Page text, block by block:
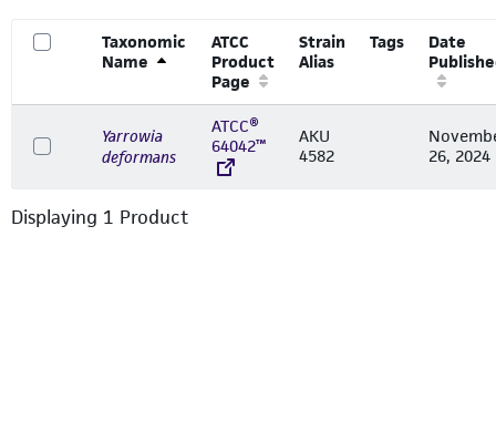
Taxonomic
Name
ATCC
Product
Page
Strain
Alias
Tags
Date
Yarrowia
deformans
ATCC®
64042™
AKU
4582
26, 2024
Displaying 1 Product